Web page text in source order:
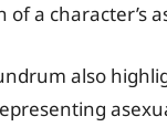
a character’s
also